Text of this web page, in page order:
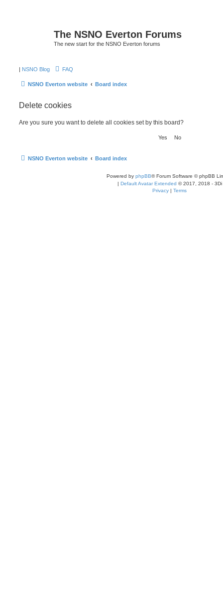
The NSNO Everton Forums
The new start for the NSNO Everton forums
| NSNO Blog FAQ
NSNO Everton website Board index
Delete cookies
Are you sure you want to delete all cookies set by this board?
NSNO Everton website Board index
Powered by phpBB® Forum Software © phpBB
| Default Avatar Extended © 2017, 2018 - 3Di
Privacy | Terms